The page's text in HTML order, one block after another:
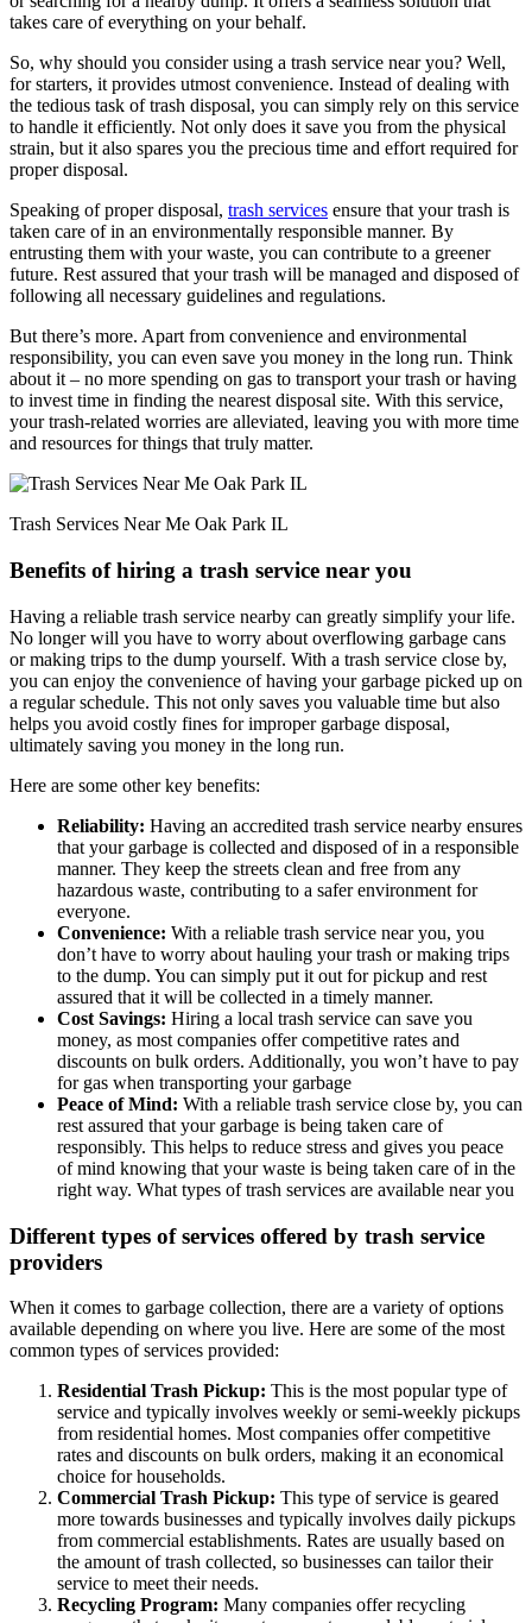
takes care of everything on your behalf.
So, why should you consider using a trash service near you? Well,
for starters, it provides utmost convenience. Instead of dealing with
the tedious task of trash disposal, you can simply rely on this service
to handle it efficiently. Not only does it save you from the physical
strain, but it also spares you the precious time and effort required for
proper disposal.
Speaking of proper disposal, trash services ensure that your trash is
taken care of in an environmentally responsible manner. By
entrusting them with your waste, you can contribute to a greener
future. Rest assured that your trash will be managed and disposed of
following all necessary guidelines and regulations.
But there’s more. Apart from convenience and environmental
responsibility, you can even save you money in the long run. Think
about it – no more spending on gas to transport your trash or having
to invest time in finding the nearest disposal site. With this service,
your trash-related worries are alleviated, leaving you with more time
and resources for things that truly matter.
Trash Services Near Me Oak Park IL
Benefits of hiring a trash service near you
Having a reliable trash service nearby can greatly simplify your life.
No longer will you have to worry about overflowing garbage cans
or making trips to the dump yourself. With a trash service close by,
you can enjoy the convenience of having your garbage picked up on
a regular schedule. This not only saves you valuable time but also
helps you avoid costly fines for improper garbage disposal,
ultimately saving you money in the long run.
Here are some other key benefits:
Reliability: Having an accredited trash service nearby ensures
that your garbage is collected and disposed of in a responsible
manner. They keep the streets clean and free from any
hazardous waste, contributing to a safer environment for
everyone.
Convenience: With a reliable trash service near you, you
don’t have to worry about hauling your trash or making trips
to the dump. You can simply put it out for pickup and rest
assured that it will be collected in a timely manner.
Cost Savings: Hiring a local trash service can save you
money, as most companies offer competitive rates and
discounts on bulk orders. Additionally, you won’t have to pay
for gas when transporting your garbage
Peace of Mind: With a reliable trash service close by, you can
rest assured that your garbage is being taken care of
responsibly. This helps to reduce stress and gives you peace
of mind knowing that your waste is being taken care of in the
right way. What types of trash services are available near you
Different types of services offered by trash service
providers
When it comes to garbage collection, there are a variety of options
available depending on where you live. Here are some of the most
common types of services provided:
Residential Trash Pickup: This is the most popular type of
service and typically involves weekly or semi-weekly pickups
from residential homes. Most companies offer competitive
rates and discounts on bulk orders, making it an economical
choice for households.
Commercial Trash Pickup: This type of service is geared
more towards businesses and typically involves daily pickups
from commercial establishments. Rates are usually based on
the amount of trash collected, so businesses can tailor their
service to meet their needs.
Recycling Program: Many companies offer recycling